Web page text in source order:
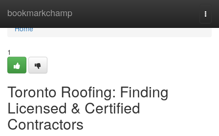
bookmarkchamp
Home
Home
1
Toronto Roofing: Finding
Licensed & Certified
Contractors